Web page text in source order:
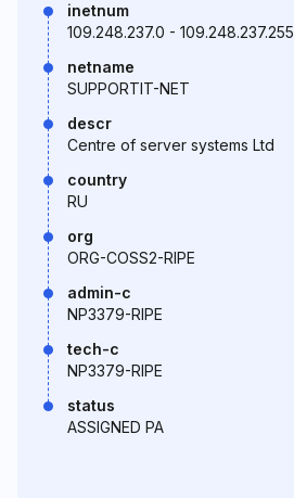
inetnum
109.248.237.0 - 109.248.237.255
netname
SUPPORTIT-NET
descr
Centre of server systems Ltd
country
RU
org
ORG-COSS2-RIPE
admin-c
NP3379-RIPE
tech-c
NP3379-RIPE
status
ASSIGNED PA